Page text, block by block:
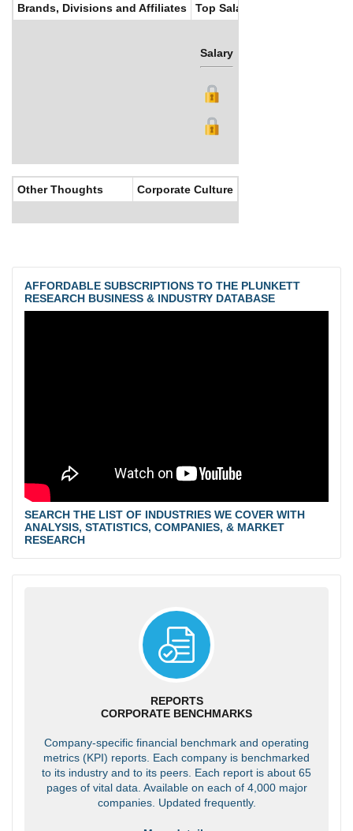
Brands, Divisions and Affiliates Top Salaries
Salary
Other Thoughts Corporate Culture
AFFORDABLE SUBSCRIPTIONS TO THE PLUNKETT
RESEARCH BUSINESS & INDUSTRY DATABASE
SEARCH THE LIST OF INDUSTRIES WE COVER WITH
ANALYSIS, STATISTICS, COMPANIES, & MARKET
RESEARCH
REPORTS
CORPORATE BENCHMARKS
Company-specific financial benchmark and operating
metrics (KPI) reports. Each company is benchmarked
to its industry and to its peers. Each report is about 65
pages of vital data. Available on each of 4,000 major
companies. Updated frequently.